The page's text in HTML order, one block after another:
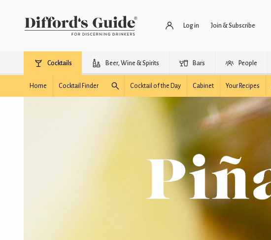
Log in Join & Subscribe
Cocktails Beer, Wine & Spirits Bars People
Home Cocktail Finder Cocktail of the Day Cabinet Your Recipes